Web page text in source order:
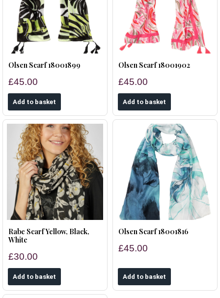
Olsen Scarf 18001899
£45.00
Olsen Scarf 18001902
£45.00
Rabe Scarf Yellow, Black,
White
£30.00
Olsen Scarf 18001816
£45.00